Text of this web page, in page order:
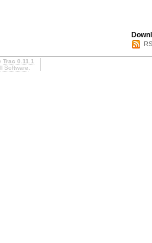
Trac 0.11.1
Software.